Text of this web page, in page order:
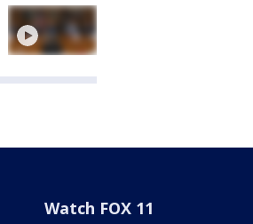
Watch FOX 11